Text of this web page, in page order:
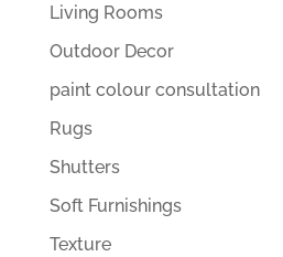
Living Rooms
Outdoor Decor
paint colour consultation
Rugs
Shutters
Soft Furnishings
Texture